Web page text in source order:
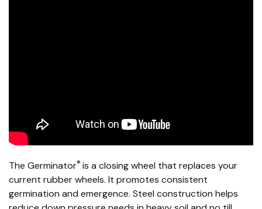
The Germinator® is a closing wheel that replaces your
current rubber wheels. It promotes consistent
germination and emergence. Steel construction helps